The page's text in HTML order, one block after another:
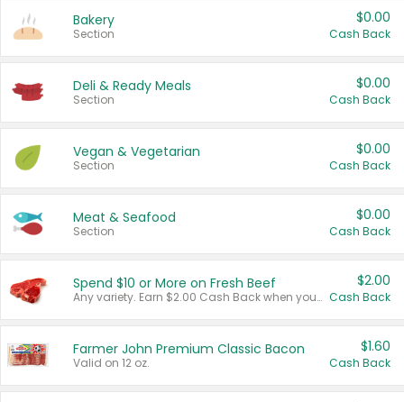
Bakery
Section
$0.00
Cash Back
Deli & Ready Meals
Section
$0.00
Cash Back
Vegan & Vegetarian
Section
$0.00
Cash Back
Meat & Seafood
Section
$0.00
Cash Back
Spend $10 or More on Fresh Beef
Any variety. Earn $2.00 Cash Back when you spend $10 or more before tax and after discounts and coupons in one transaction.
$2.00
Cash Back
Farmer John Premium Classic Bacon
Valid on 12 oz.
$1.60
Cash Back